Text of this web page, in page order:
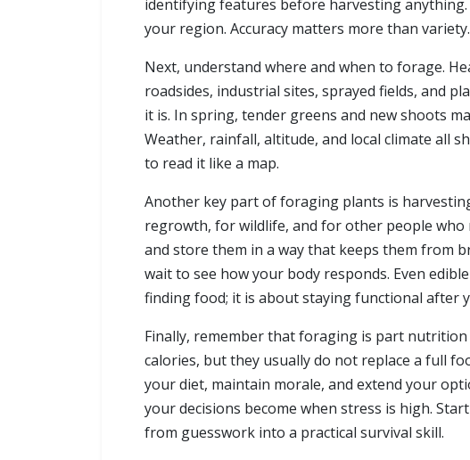
identifying features before harvesting
your region. Accuracy matters more than variety.
Next, understand where and when to forage.
roadsides, industrial sites, sprayed fields, and
it is. In spring, tender greens and new shoots
Weather, rainfall, altitude, and local climate all
to read it like a map.
Another key part of foraging plants is
regrowth, for wildlife, and for other people who
and store them in a way that keeps them from
wait to see how your body responds. Even
finding food; it is about staying functional after
Finally, remember that foraging is part
calories, but they usually do not replace a full
your diet, maintain morale, and extend your
your decisions become when stress is high.
from guesswork into a practical survival skill.